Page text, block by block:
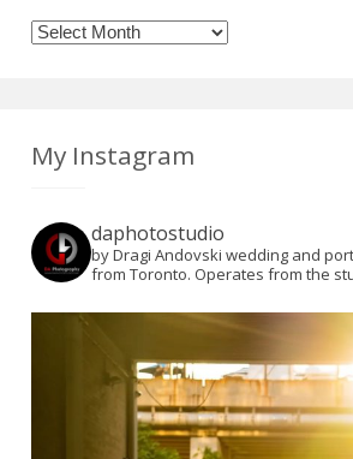
Archives
My Instagram
daphotostudio
by Dragi Andovski wedding and
from Toronto. Operates from the